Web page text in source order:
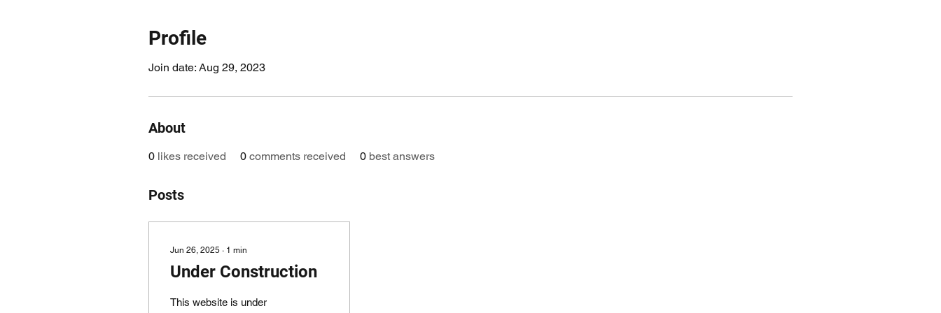
Profile
Join date: Aug 29, 2023
About
0 likes received 0 comments received 0 best answers
Posts
Jun 26, 2025 ∙ 1 min
Under Construction
This website is under